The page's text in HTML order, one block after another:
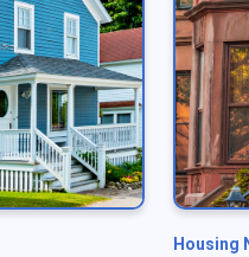
Housing